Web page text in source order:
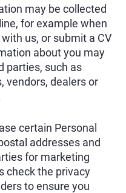
may be collected
for example when
us, or submit a CV
about you may
parties, such as
vendors, dealers or
certain Personal
addresses and
for marketing
check the privacy
to ensure you